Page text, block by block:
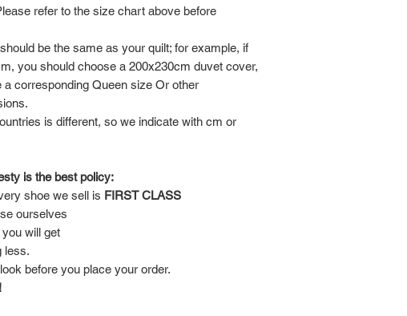
refer to the size chart above before
be the same as your quilt; for example, if
you should choose a 200x230cm duvet cover,
corresponding Queen size Or other
is different, so we indicate with cm or
is the best policy:
shoe we sell is FIRST CLASS
ourselves
will get
less.
before you place your order.